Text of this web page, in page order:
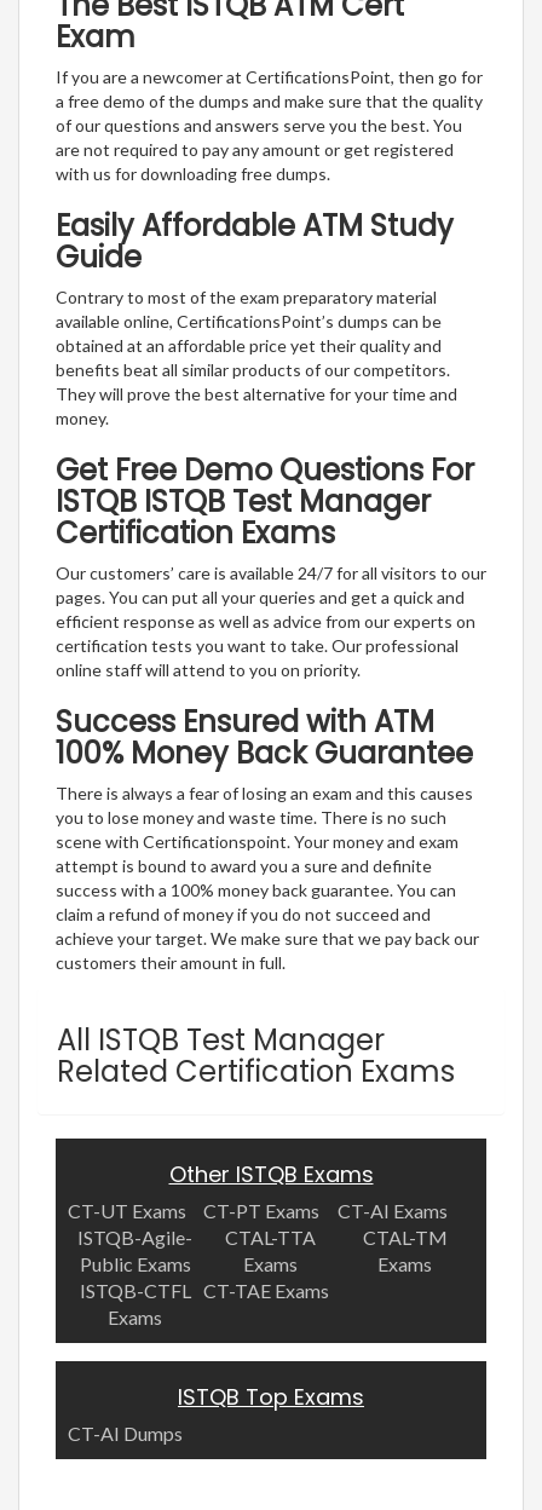
Exam
If you are a newcomer at CertificationsPoint, then go for
a free demo of the dumps and make sure that the quality
of our questions and answers serve you the best. You
are not required to pay any amount or get registered
with us for downloading free dumps.
Easily Affordable ATM Study
Guide
Contrary to most of the exam preparatory material
available online, CertificationsPoint’s dumps can be
obtained at an affordable price yet their quality and
benefits beat all similar products of our competitors.
They will prove the best alternative for your time and
money.
Get Free Demo Questions For
ISTQB ISTQB Test Manager
Certification Exams
Our customers’ care is available 24/7 for all visitors to our
pages. You can put all your queries and get a quick and
efficient response as well as advice from our experts on
certification tests you want to take. Our professional
online staff will attend to you on priority.
Success Ensured with ATM
100% Money Back Guarantee
There is always a fear of losing an exam and this causes
you to lose money and waste time. There is no such
scene with Certificationspoint. Your money and exam
attempt is bound to award you a sure and definite
success with a 100% money back guarantee. You can
claim a refund of money if you do not succeed and
achieve your target. We make sure that we pay back our
customers their amount in full.
All ISTQB Test Manager
Related Certification Exams
Other ISTQB Exams
CT-UT Exams CT-PT Exams
CT-AI Exams
ISTQB-Agile-
Public Exams
CTAL-TTA
Exams
CTAL-TM
Exams
ISTQB-CTFL
Exams
CT-TAE Exams
ISTQB Top Exams
CT-AI Dumps